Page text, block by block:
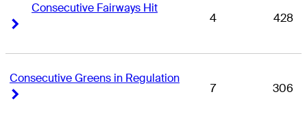
Consecutive Fairways Hit
4 428
Consecutive Greens in Regulation
7 306